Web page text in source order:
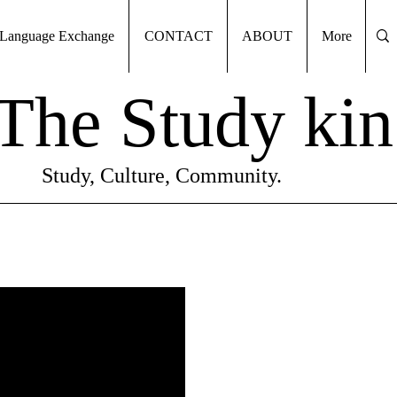
Exchange CONTACT ABOUT More
Study kin
Study, Culture, Community.